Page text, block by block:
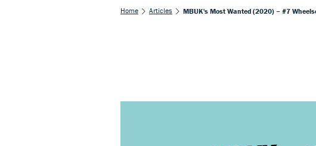
Home Articles MBUK's Most Wanted (2020) – #7